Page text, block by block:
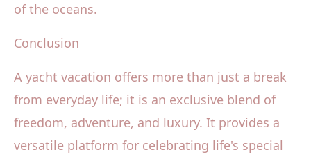
of the oceans.
Conclusion
A yacht vacation offers more than just a break
from everyday life; it is an exclusive blend of
freedom, adventure, and luxury. It provides a
versatile platform for celebrating life's special